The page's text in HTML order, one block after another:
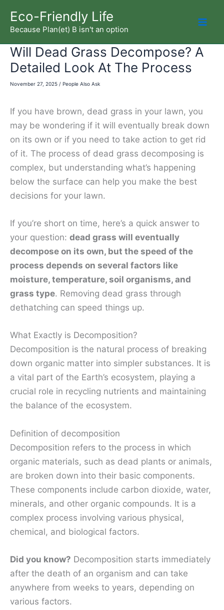
content
Eco-Friendly Life
Because Plan(et) B isn't an option
Will Dead Grass Decompose? A
Detailed Look At The Process
November 27, 2025 / People Also Ask
If you have brown, dead grass in your lawn, you
may be wondering if it will eventually break down
on its own or if you need to take action to get rid
of it. The process of dead grass decomposing is
complex, but understanding what’s happening
below the surface can help you make the best
decisions for your lawn.
If you’re short on time, here’s a quick answer to
your question: dead grass will eventually
decompose on its own, but the speed of the
process depends on several factors like
moisture, temperature, soil organisms, and
grass type. Removing dead grass through
dethatching can speed things up.
What Exactly is Decomposition?
Decomposition is the natural process of breaking
down organic matter into simpler substances. It is
a vital part of the Earth’s ecosystem, playing a
crucial role in recycling nutrients and maintaining
the balance of the ecosystem.
Definition of decomposition
Decomposition refers to the process in which
organic materials, such as dead plants or animals,
are broken down into their basic components.
These components include carbon dioxide, water,
minerals, and other organic compounds. It is a
complex process involving various physical,
chemical, and biological factors.
Did you know? Decomposition starts immediately
after the death of an organism and can take
anywhere from weeks to years, depending on
various factors.